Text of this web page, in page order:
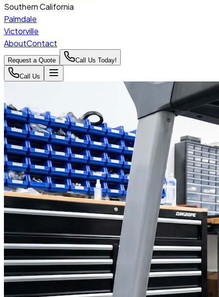
Southern California
Palmdale
Victorville
AboutContact
Request a Quote Call Us Today!
Call Us